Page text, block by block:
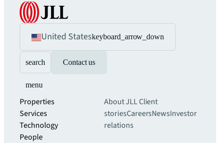
United Stateskeyboard_arrow_down
search Contact us
menu
Properties
Services
Technology
People
About JLLClient
storiesCareersNewsInvestor
relations